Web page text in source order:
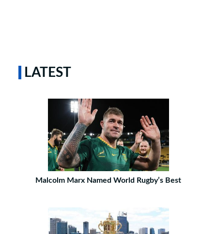
LATEST
Malcolm Marx Named World Rugby’s Best